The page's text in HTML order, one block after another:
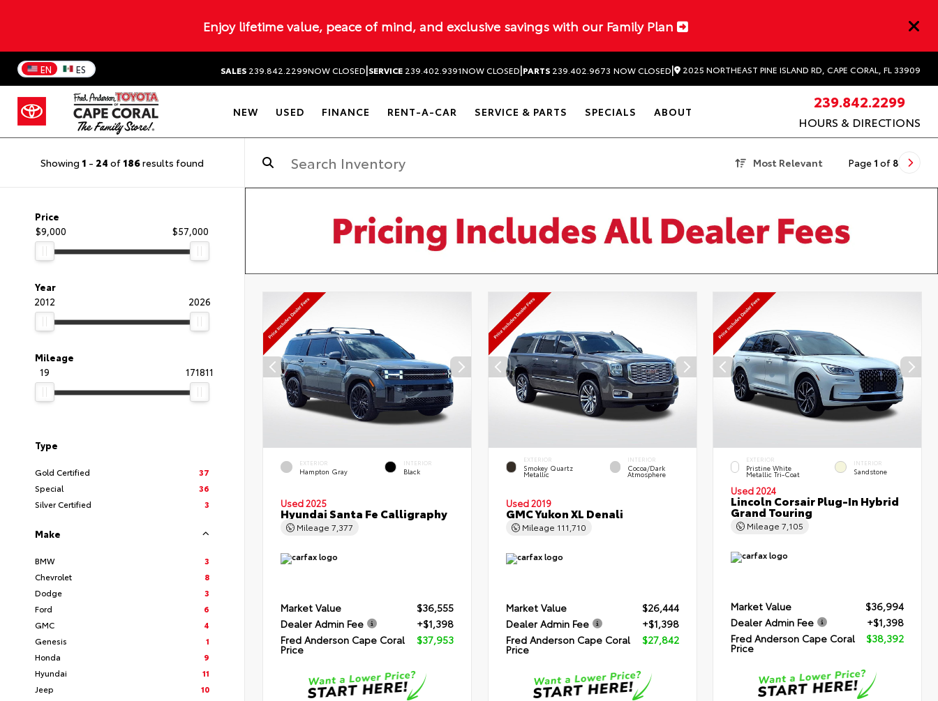
Enjoy lifetime value, peace of mind, and exclusive savings with our Family Plan
EN ES SALES 239.842.2299NOW CLOSED|SERVICE 239.402.9391NOW CLOSED|PARTS 239.402.9673 NOW CLOSED| 2025 NORTHEAST PINE ISLAND RD, CAPE CORAL, FL 33909
NEW USED FINANCE RENT-A-CAR SERVICE & PARTS SPECIALS ABOUT
239.842.2299
HOURS & DIRECTIONS
Showing 1 - 24 of 186results found Most Relevant Page 1 of 8
Price
$9,000
$57,000
Year
2012
2026
Mileage
19
171811
Type
Gold Certified
37
Special
36
Silver Certified
3
Make
BMW
3
Chevrolet
8
Dodge
3
Ford
6
GMC
4
Genesis
1
Honda
9
Hyundai
11
Jeep
10
EXTERIOR
Hampton Gray
INTERIOR
Black
Used 2025
Hyundai Santa Fe Calligraphy
Mileage 7,377
Market Value
$36,555
Dealer Admin Fee
+$1,398
Fred Anderson Cape Coral
Price
$37,953
EXTERIOR
Smokey Quartz
Metallic
INTERIOR
Cocoa/Dark
Atmosphere
Used 2019
GMC Yukon XL Denali
Mileage 111,710
Market Value
$26,444
Dealer Admin Fee
+$1,398
Fred Anderson Cape Coral
Price
$27,842
EXTERIOR
Pristine White
Metallic Tri-Coat
INTERIOR
Sandstone
Used 2024
Lincoln Corsair Plug-In Hybrid
Grand Touring
Mileage7,105
Market Value
$36,994
Dealer Admin Fee
+$1,398
Fred Anderson Cape Coral
Price
$38,392